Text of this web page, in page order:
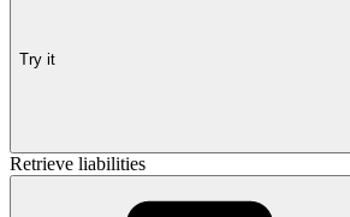
Try it
Retrieve liabilities